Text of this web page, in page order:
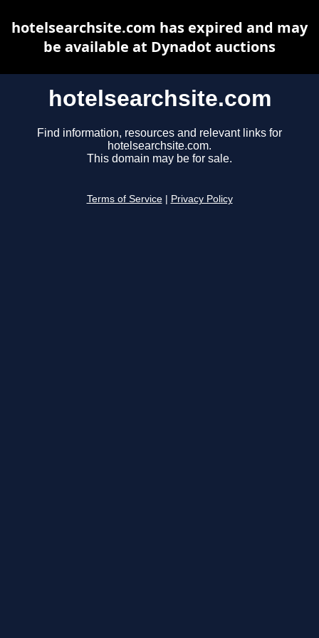
hotelsearchsite.com
Find information, resources and relevant links for
hotelsearchsite.com.
This domain may be for sale.
Terms of Service Privacy Policy
hotelsearchsite.com has expired and may
be available at Dynadot auctions